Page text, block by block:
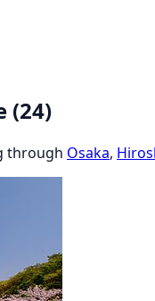
(24)
through Osaka,